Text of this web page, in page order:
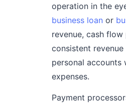
operation in the
business loan or
revenue, cash
consistent
personal accounts
expenses.
Payment